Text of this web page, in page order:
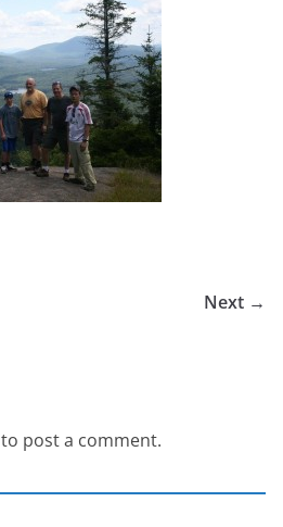
Next →
to post a comment.